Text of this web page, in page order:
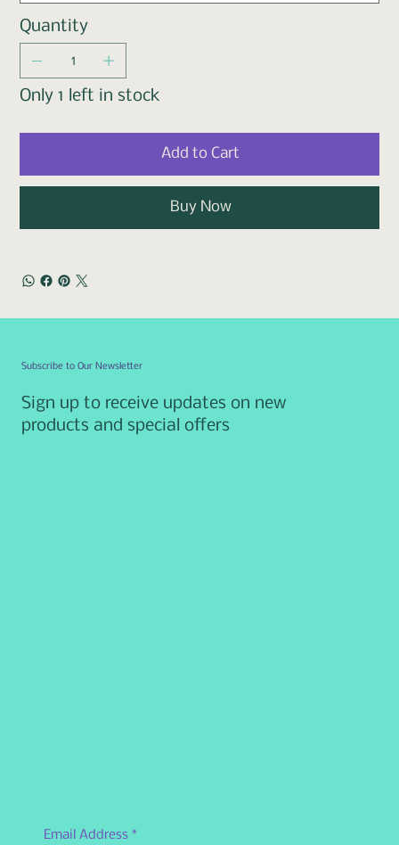
Quantity
Only 1 left in stock
Add to Cart
Buy Now
Email Address *
Subscribe to Our Newsletter
Sign up to receive updates on new
products and special offers